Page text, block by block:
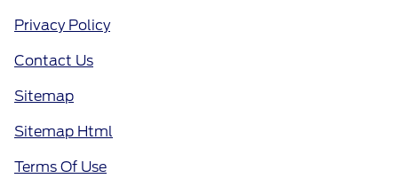
Privacy Policy
Contact Us
Sitemap
Sitemap Html
Terms Of Use